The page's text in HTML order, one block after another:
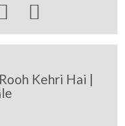

Kehri Hai |